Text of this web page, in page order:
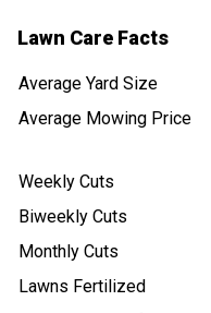
Lawn Care Facts
Average Yard Size
Average Mowing Price
Weekly Cuts
Biweekly Cuts
Monthly Cuts
Lawns Fertilized